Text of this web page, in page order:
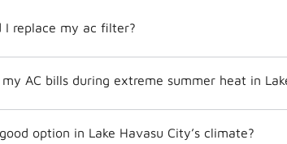
I replace my ac filter?
AC bills during extreme summer heat in
option in Lake Havasu City’s climate?